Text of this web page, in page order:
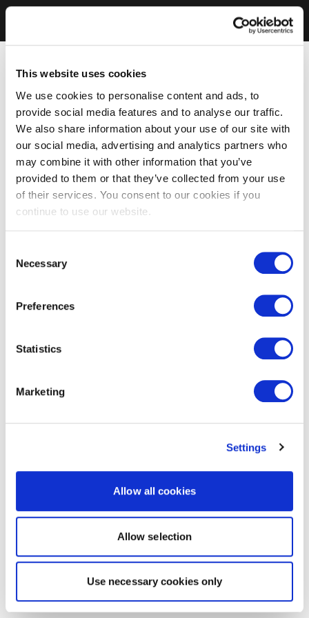
This website uses cookies
We use cookies to personalise content and ads, to
provide social media features and to analyse our traffic.
We also share information about your use of our site with
our social media, advertising and analytics partners who
may combine it with other information that you’ve
provided to them or that they’ve collected from your use
of their services. You consent to our cookies if you
continue to use our website.
Selection
Necessary
Preferences
Statistics
Marketing
Settings
Allow all cookies
Allow selection
Use necessary cookies only